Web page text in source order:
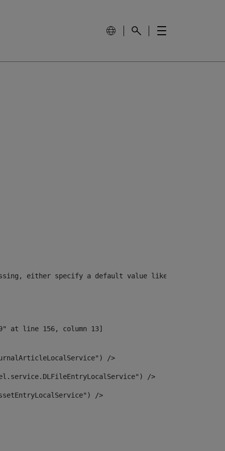
specify a default value like
/>
/>
/>